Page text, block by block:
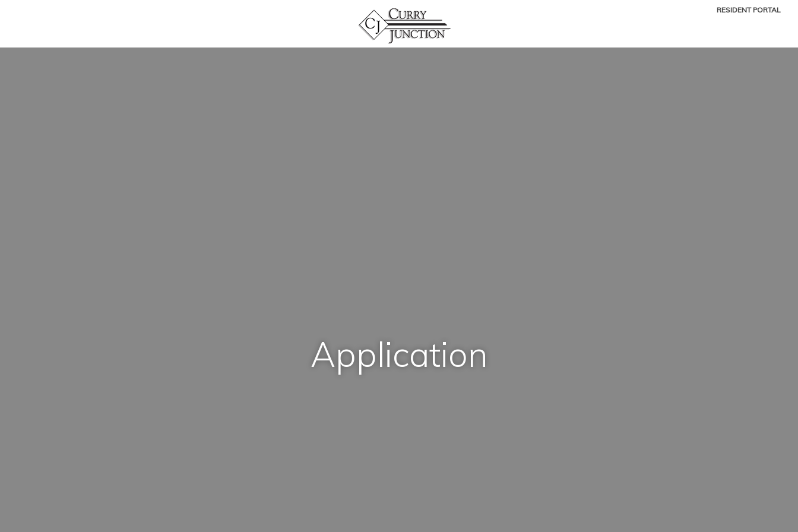
RESIDENT PORTAL
Application